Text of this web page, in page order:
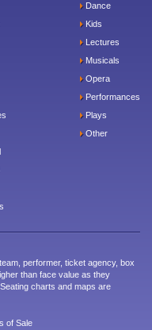
Dance
Kids
Lectures
Musicals
Opera
Performances
Plays
Other
performer, ticket agency, box
than face value as they
charts and maps are
of Sale